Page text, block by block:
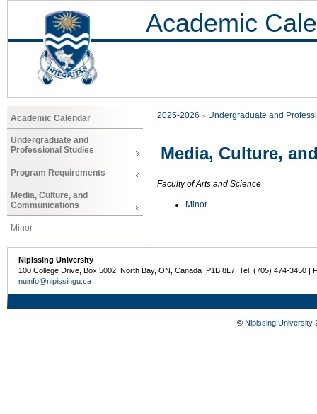
Academic
Academic Calendar
Undergraduate and
Professional Studies
Program Requirements
Media, Culture, and
Communications
Minor
2025-2026 Undergraduate and
Media, Culture,
Faculty of Arts and Science
Minor
Nipissing University
100 College Drive, Box 5002, North Bay, ON, Canada P1B 8L7 Tel: (705) 474-3450 |
nuinfo@nipissingu.ca
© Nipissing University